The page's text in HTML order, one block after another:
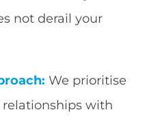
not derail your
We prioritise
with